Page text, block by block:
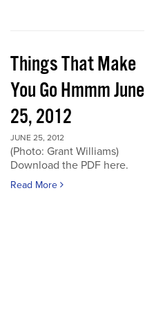
Things That Make
You Go Hmmm June
25, 2012
JUNE 25, 2012
(Photo: Grant Williams)
Download the PDF here.
Read More